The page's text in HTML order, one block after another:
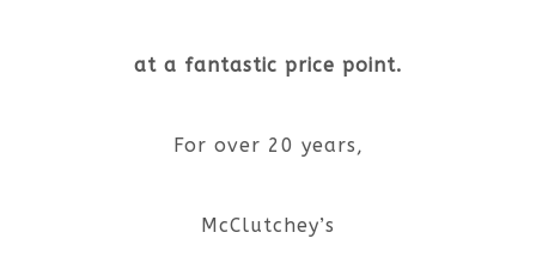
at a fantastic price point.
For over 20 years,
McClutchey’s